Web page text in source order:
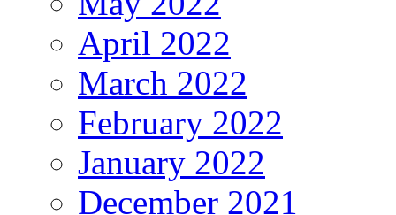
April 2022
March 2022
February 2022
January 2022
December 2021